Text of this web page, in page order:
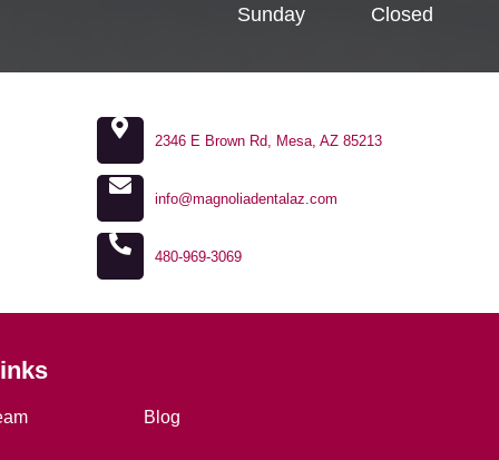
Sunday Closed
2346 E Brown Rd, Mesa, AZ 85213
info@magnoliadentalaz.com
480-969-3069
Blog